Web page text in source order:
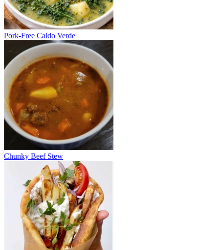
Pork-Free Caldo Verde
Chunky Beef Stew